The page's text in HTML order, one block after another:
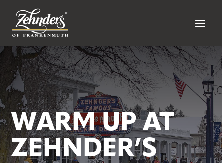
WARM UP AT
ZEHNDER’S